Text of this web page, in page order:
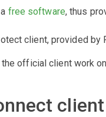
free software, thus
client, provided by
official client work
client